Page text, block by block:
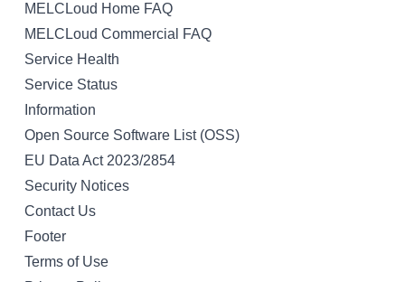
MELCLoud Home FAQ
MELCLoud Commercial FAQ
Service Health
Service Status
Information
Open Source Software List (OSS)
EU Data Act 2023/2854
Security Notices
Contact Us
Footer
Terms of Use